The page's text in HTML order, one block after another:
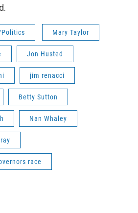
Politics Mary Taylor
Jon Husted
jim renacci
Betty Sutton
Nan Whaley
race